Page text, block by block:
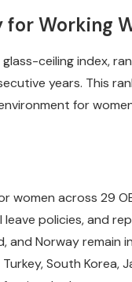
for Working
ceiling index,
years. This
for
across 29
policies, and
and Norway
South Korea,